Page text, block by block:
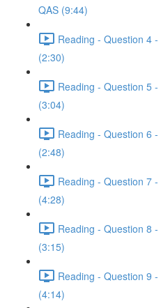
QAS (9:44)
Reading - Question 4
(2:30)
Reading - Question 5
(3:04)
Reading - Question 6
(2:48)
Reading - Question 7
(4:28)
Reading - Question 8
(3:15)
Reading - Question 9
(4:14)